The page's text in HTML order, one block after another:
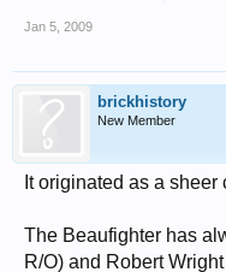
Jan 5, 2009
brickhistory
New Member
It originated as a
The Beaufighter has
R/O) and Robert